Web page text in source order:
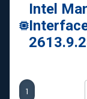
Intel
1